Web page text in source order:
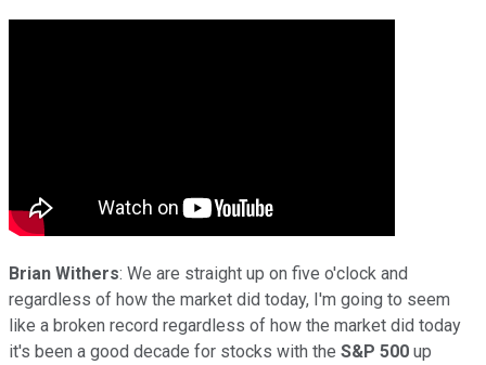
Brian Withers: We are straight up on five o'clock and
regardless of how the market did today, I'm going to seem
like a broken record regardless of how the market did today
it's been a good decade for stocks with the S&P 500 up